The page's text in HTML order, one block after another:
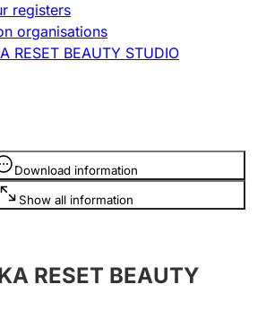
close
close
late filing penalty
registers
organisations
RESET BEAUTY STUDIO
Download information
Show all information
RESET BEAUTY